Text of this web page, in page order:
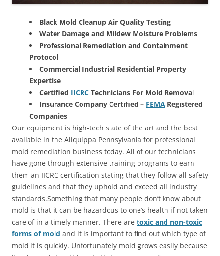
Black Mold Cleanup Air Quality Testing
Water Damage and Mildew Moisture Problems
Professional Remediation and Containment
Protocol
Commercial Industrial Residential Property
Expertise
Certified IICRC Technicians For Mold Removal
Insurance Company Certified – FEMA Registered
Companies
Our equipment is high-tech state of the art and the best
available in the Aliquippa Pennsylvania for professional
mold remediation business today. All of our technicians
have gone through extensive training programs to earn
them an IICRC certification stating that they follow all safety
guidelines and that they uphold and exceed all industry
standards.Something that many people don’t know about
mold is that it can be hazardous to one’s health if not taken
care of in a timely manner. There are toxic and non-toxic
forms of mold and it is important to find out which type of
mold it is quickly. Unfortunately mold grows easily because